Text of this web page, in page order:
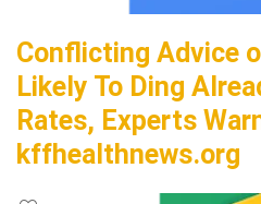
Conflicting Advice
Likely To Ding
Rates, Experts
kffhealthnews.org